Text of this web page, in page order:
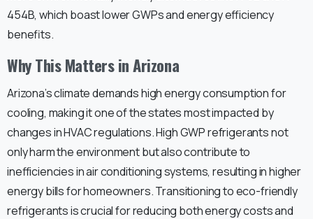
454B, which boast lower GWPs and energy efficiency
benefits.
Why This Matters in Arizona
Arizona’s climate demands high energy consumption for
cooling, making it one of the states most impacted by
changes in HVAC regulations. High GWP refrigerants not
only harm the environment but also contribute to
inefficiencies in air conditioning systems, resulting in higher
energy bills for homeowners. Transitioning to eco-friendly
refrigerants is crucial for reducing both energy costs and